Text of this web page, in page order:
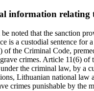
information relating
noted that the sanction
is a custodial sentence
of the Criminal Code,
crimes. Article 11(6)
the criminal law, by a
Lithuanian national law
crimes punishable by the